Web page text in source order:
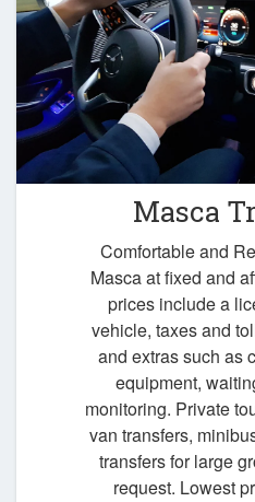
Masca
Comfortable and
Masca at fixed and
prices include a
vehicle, taxes and
and extras such as
equipment,
monitoring. Private
van transfers,
transfers for large
request. Lowest